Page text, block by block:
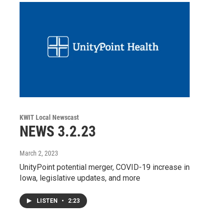
KWIT Local Newscast
NEWS 3.2.23
March 2, 2023
UnityPoint potential merger, COVID-19 increase in
Iowa, legislative updates, and more
LISTEN • 2:23